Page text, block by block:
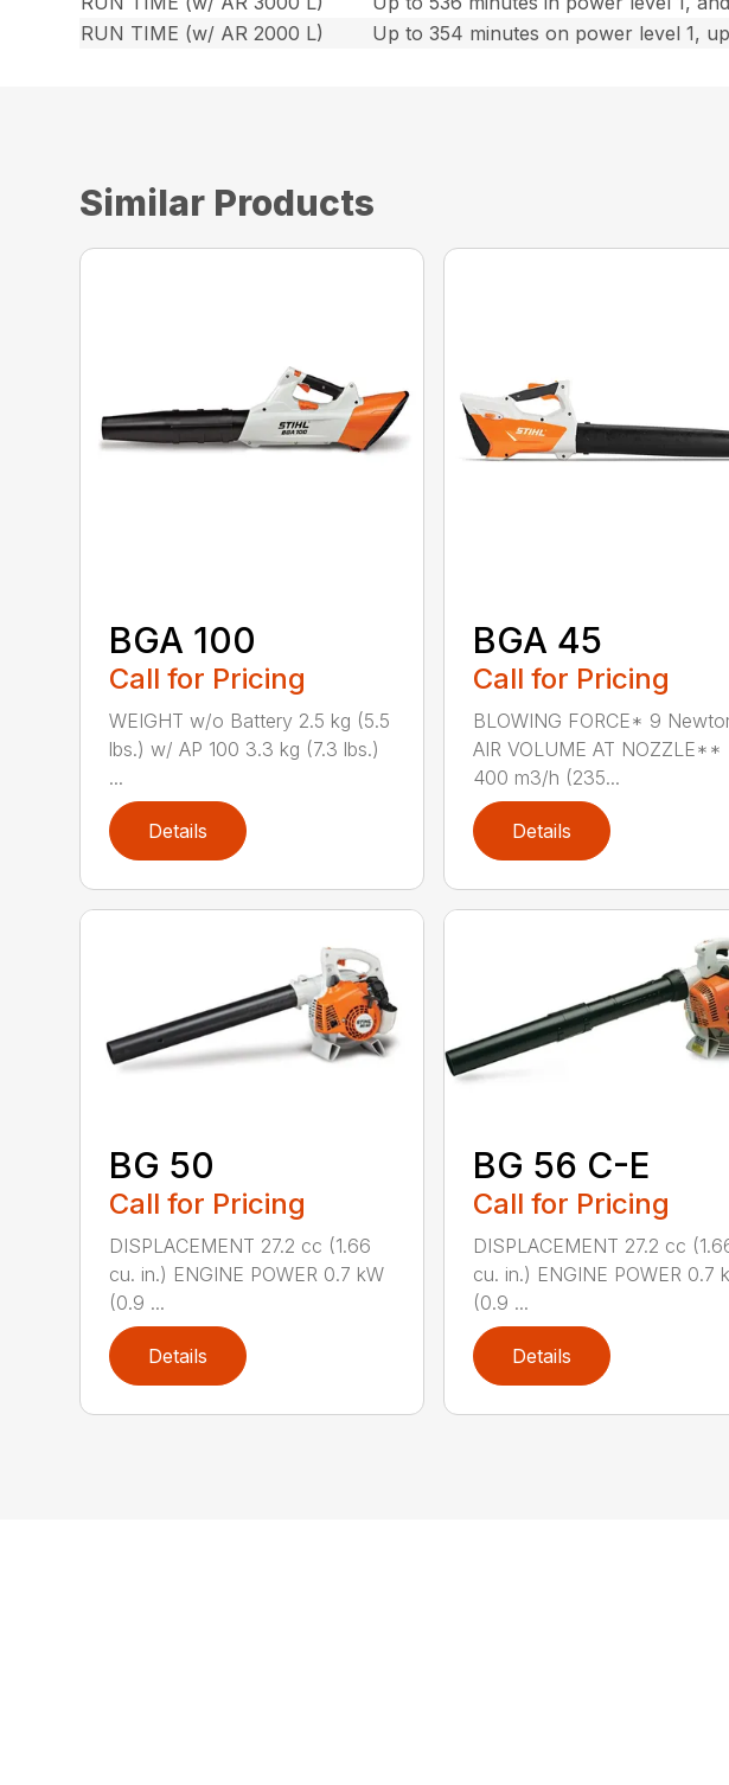
RUN TIME (w/ AR 2000 L)
Up to 354 minutes on power level 1,
Similar Products
BGA 100
Call for Pricing
WEIGHT w/o Battery 2.5 kg (5.5
lbs.) w/ AP 100 3.3 kg (7.3 lbs.)
...
Details
BGA 45
Call for Pricing
BLOWING FORCE* 9
AIR VOLUME AT NOZZLE**
400 m3/h (235...
Details
BG 50
Call for Pricing
DISPLACEMENT 27.2 cc (1.66
cu. in.) ENGINE POWER 0.7 kW
(0.9 ...
Details
BG 56 C-E
Call for Pricing
DISPLACEMENT 27.2 cc
cu. in.) ENGINE POWER 0.7
(0.9 ...
Details